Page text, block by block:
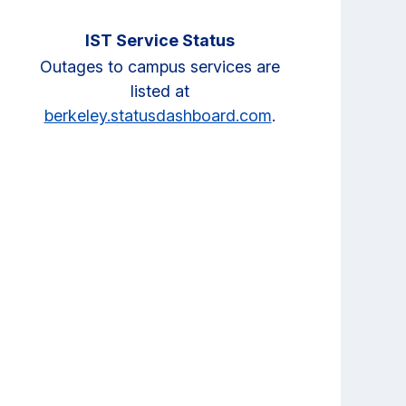
IST Service Status
Outages to campus services are
listed at
berkeley.statusdashboard.com.